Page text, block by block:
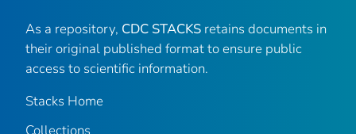
As a repository, CDC STACKS retains documents in
their original published format to ensure public
access to scientific information.
Stacks Home